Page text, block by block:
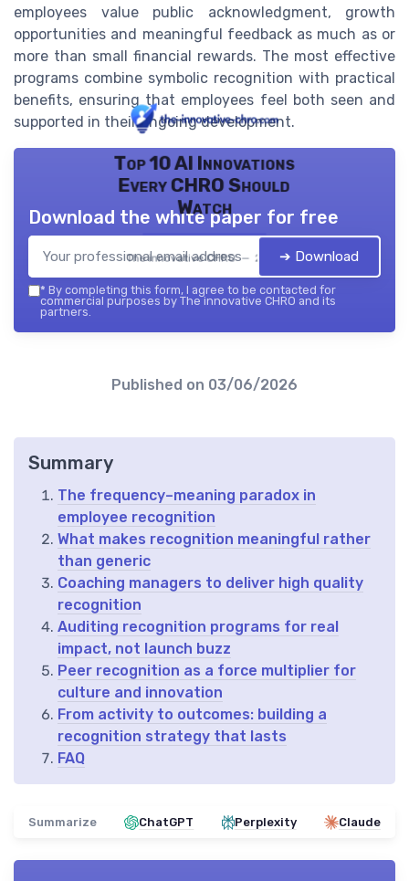
employees value public acknowledgment, growth
opportunities and meaningful feedback as much as or
more than small financial rewards. The most effective
programs combine symbolic recognition with practical
benefits, ensuring that employees feel both seen and
supported in their ongoing development.
Top 10 AI Innovations
Every CHRO Should
Watch
The innovative CHRO — 2026
Download the white paper for free
➔ Download
* By completing this form, I agree to be contacted for
commercial purposes by The innovative CHRO and its
partners.
Published on 03/06/2026
Summary
The frequency–meaning paradox in
employee recognition
What makes recognition meaningful rather
than generic
Coaching managers to deliver high quality
recognition
Auditing recognition programs for real
impact, not launch buzz
Peer recognition as a force multiplier for
culture and innovation
From activity to outcomes: building a
recognition strategy that lasts
FAQ
Summarize ChatGPT Perplexity Claude